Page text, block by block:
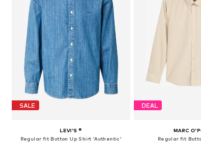
SALE
LEVI'S ®
Regular fit Button Up Shirt 'Authentic'
DEAL
MARC
Regular fit